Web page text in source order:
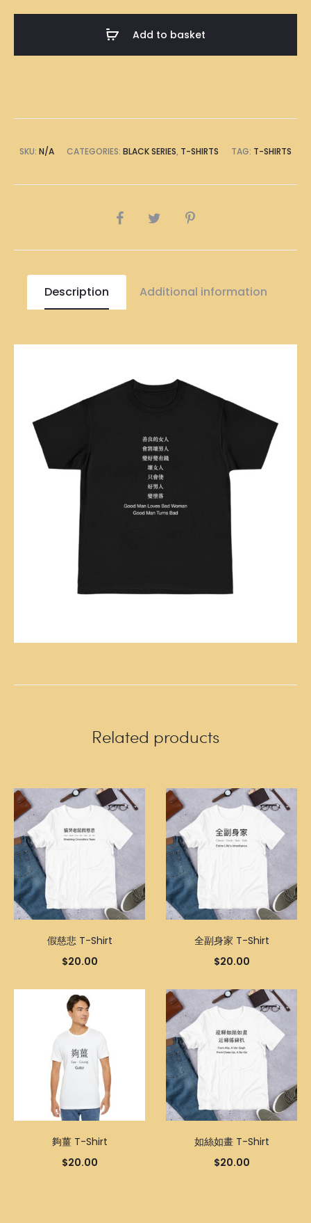
Add to basket
SKU: N/A CATEGORIES: BLACK SERIES, T-SHIRTS TAG: T-SHIRTS
SHARE
Description Additional information
Related products
假慈悲 T-Shirt
$20.00
全副身家 T-Shirt
$20.00
夠薑 T-Shirt
$20.00
如絲如畫 T-Shirt
$20.00